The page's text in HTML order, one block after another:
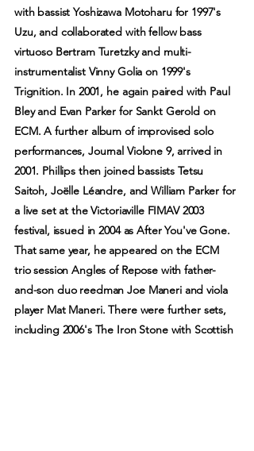
with bassist Yoshizawa Motoharu for 1997's
Uzu, and collaborated with fellow bass
virtuoso Bertram Turetzky and multi-
instrumentalist Vinny Golia on 1999's
Trignition. In 2001, he again paired with Paul
Bley and Evan Parker for Sankt Gerold on
ECM. A further album of improvised solo
performances, Journal Violone 9, arrived in
2001. Phillips then joined bassists Tetsu
Saitoh, Joëlle Léandre, and William Parker for
a live set at the Victoriaville FIMAV 2003
festival, issued in 2004 as After You've Gone.
That same year, he appeared on the ECM
trio session Angles of Repose with father-
and-son duo reedman Joe Maneri and viola
player Mat Maneri. There were further sets,
including 2006's The Iron Stone with Scottish